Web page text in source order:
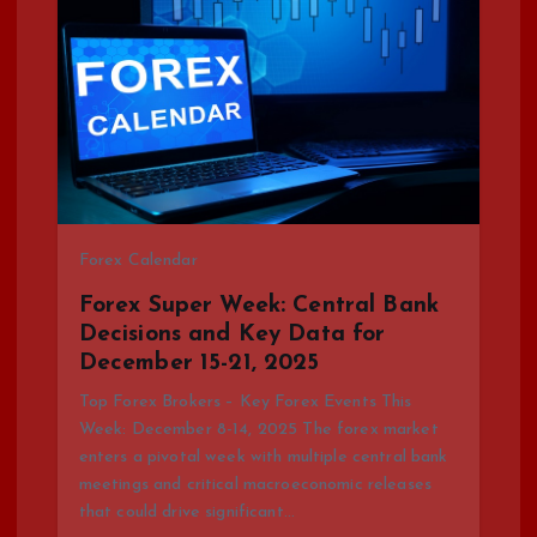
Forex Calendar
Forex Super Week: Central Bank
Decisions and Key Data for
December 15-21, 2025
Top Forex Brokers – Key Forex Events This
Week: December 8-14, 2025 The forex market
enters a pivotal week with multiple central bank
meetings and critical macroeconomic releases
that could drive significant…